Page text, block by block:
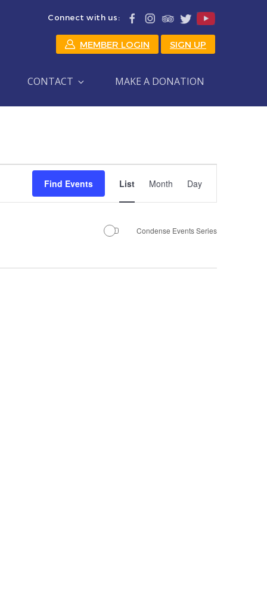
Connect with us:
MEMBER LOGIN SIGN UP
CONTACT MAKE A DONATION
Find Events
Views
List Month Day
Condense Events Series